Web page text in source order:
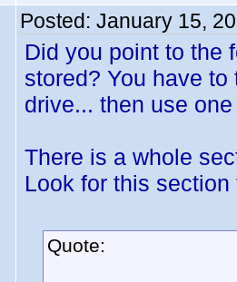
Posted: January 15,
Did you point to the
stored? You have
drive... then use
There is a whole
Look for this
Quote: